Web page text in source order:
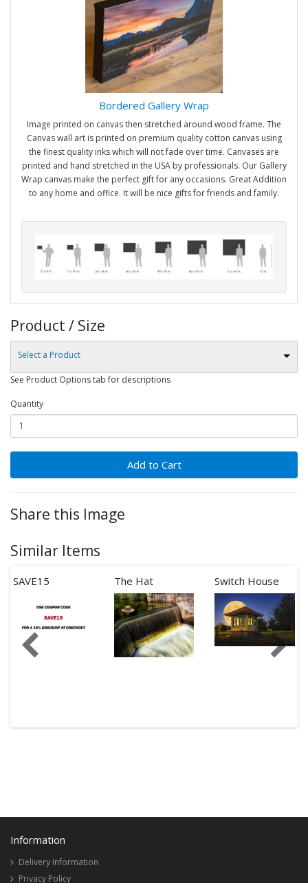
Bordered Gallery Wrap
Image printed on canvas then stretched around wood frame. The
Canvas wall art is printed on premium quality cotton canvas using
the finest quality inks which will not fade over time. Canvases are
printed and hand stretched in the USA by professionals. Our Gallery
Wrap canvas make the perfect gift for any occasions. Great Addition
to any home and office. It will be nice gifts for friends and family.
Product / Size
Select a Product
See Product Options tab for descriptions
Quantity
Add to Cart
Share this Image
Similar Items
SAVE15 The Hat Switch House
Information
Delivery Information
Privacy Policy